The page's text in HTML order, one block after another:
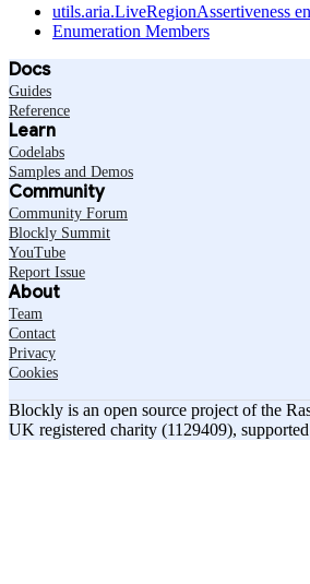
utils.aria.LiveRegionAssertiveness
Enumeration Members
Docs
Guides
Reference
Learn
Codelabs
Samples and Demos
Community
Community Forum
Blockly Summit
YouTube
Report Issue
About
Team
Contact
Privacy
Cookies
Blockly is an open source project of the
UK registered charity (1129409),